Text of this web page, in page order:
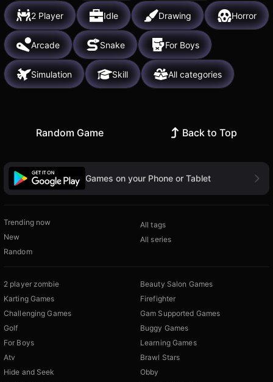
2 Player Idle Drawing Horror
Arcade Snake For Boys
Simulation Skill All categories
Random Game Back to Top
Games on your Phone or Tablet
Trending now
New
Random
All tags
All series
2 player zombie
Karting Games
Challenging Games
Golf
For Boys
Atv
Hide and Seek
Beauty Salon Games
Firefighter
Gam Supported Games
Buggy Games
Learning Games
Brawl Stars
Obby